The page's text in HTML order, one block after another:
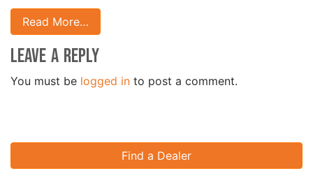
Read More…
Leave a Reply
You must be logged in to post a comment.
Find a Dealer